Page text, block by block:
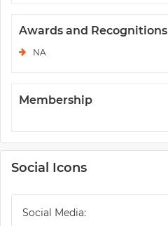
Awards and Recognitions
NA
Membership
Social Icons
Social Media: